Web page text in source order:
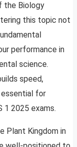
the Biology
this topic not
performance in
science.
speed,
for
1 2025 exams.
Plant Kingdom in